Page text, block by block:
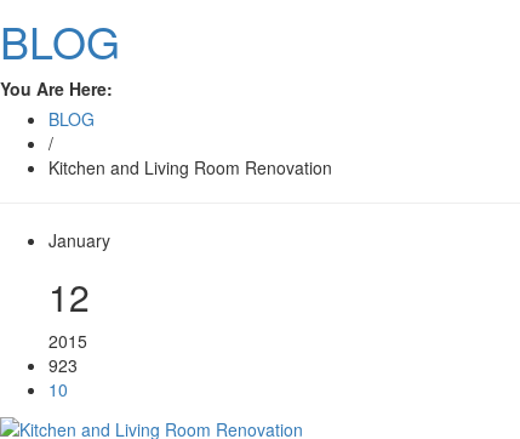
BLOG
You Are Here:
BLOG
/
Kitchen and Living Room Renovation
January
12
2015
923
10